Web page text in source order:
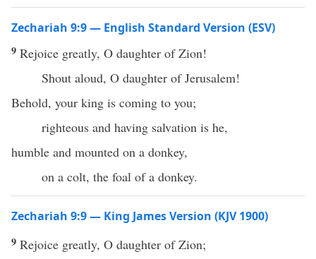
Zechariah 9:9 — English Standard Version (ESV)
9 Rejoice greatly, O daughter of Zion!
Shout aloud, O daughter of Jerusalem!
Behold, your king is coming to you;
righteous and having salvation is he,
humble and mounted on a donkey,
on a colt, the foal of a donkey.
Zechariah 9:9 — King James Version (KJV 1900)
9 Rejoice greatly, O daughter of Zion;